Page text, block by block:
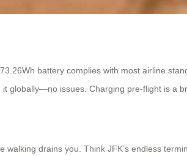
battery complies with most airline
it globally—no issues. Charging pre-flight is a
drains you. Think JFK’s endless